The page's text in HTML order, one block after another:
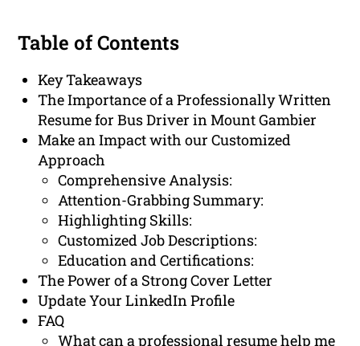
Table of Contents
Key Takeaways
The Importance of a Professionally Written
Resume for Bus Driver in Mount Gambier
Make an Impact with our Customized
Approach
Comprehensive Analysis:
Attention-Grabbing Summary:
Highlighting Skills:
Customized Job Descriptions:
Education and Certifications:
The Power of a Strong Cover Letter
Update Your LinkedIn Profile
FAQ
What can a professional resume help me